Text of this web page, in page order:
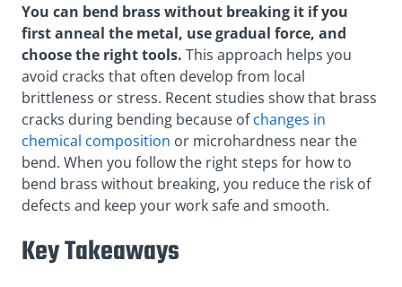
You can bend brass without breaking it if you
first anneal the metal, use gradual force, and
choose the right tools. This approach helps you
avoid cracks that often develop from local
brittleness or stress. Recent studies show that brass
cracks during bending because ofchanges in
chemical composition or microhardness near the
bend. When you follow the right steps for how to
bend brass without breaking, you reduce the risk of
defects and keep your work safe and smooth.
Key Takeaways